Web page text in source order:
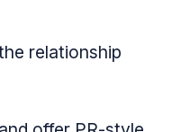
relationship